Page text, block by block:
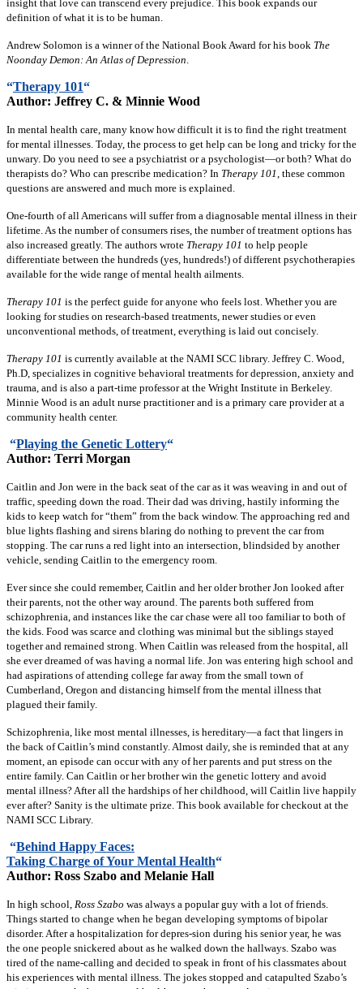
insight that love can transcend every prejudice. This book expands our
definition of what it is to be human.
Andrew Solomon is a winner of the National Book Award for his book The
Noonday Demon: An Atlas of Depression
“Therapy 101“
Author: Jeffrey C. & Minnie Wood
In mental health care, many know how difficult it is to find the right treatment
for mental illnesses. Today, the process to get help can be long and tricky for the
unwary. Do you need to see a psychiatrist or a psychologist—or both? What do
therapists do? Who can prescribe medication? In Therapy 101 , these common
questions are answered and much more is explained.
One-fourth of all Americans will suffer from a diagnosable mental illness in their
lifetime. As the number of consumers rises, the number of treatment options has
also increased greatly. The authors wrote Therapy 101 to help people
differentiate between the hundreds (yes, hundreds!) of different psychotherapies
available for the wide range of mental health ailments.
Therapy 101 is the perfect guide for anyone who feels lost. Whether you are
looking for studies on research-based treatments, newer studies or even
unconventional methods, of treatment, everything is laid out concisely.
Therapy 101 is currently available at the NAMI SCC library. Jeffrey C. Wood,
Ph.D, specializes in cognitive behavioral treatments for depression, anxiety and
trauma, and is also a part-time professor at the Wright Institute in Berkeley.
Minnie Wood is an adult nurse practitioner and is a primary care provider at a
community health center.
“Playing the Genetic Lottery“
Author: Terri Morgan
Caitlin and Jon were in the back seat of the car as it was weaving in and out of
traffic, speeding down the road. Their dad was driving, hastily informing the
kids to keep watch for “them” from the back window. The approaching red and
blue lights flashing and sirens blaring do nothing to prevent the car from
stopping. The car runs a red light into an intersection, blindsided by another
vehicle, sending Caitlin to the emergency room.
Ever since she could remember, Caitlin and her older brother Jon looked after
their parents, not the other way around. The parents both suffered from
schizophrenia, and instances like the car chase were all too familiar to both of
the kids. Food was scarce and clothing was minimal but the siblings stayed
together and remained strong. When Caitlin was released from the hospital, all
she ever dreamed of was having a normal life. Jon was entering high school and
had aspirations of attending college far away from the small town of
Cumberland, Oregon and distancing himself from the mental illness that
plagued their family.
Schizophrenia, like most mental illnesses, is hereditary—a fact that lingers in
the back of Caitlin’s mind constantly. Almost daily, she is reminded that at any
moment, an episode can occur with any of her parents and put stress on the
entire family. Can Caitlin or her brother win the genetic lottery and avoid
mental illness? After all the hardships of her childhood, will Caitlin live happily
ever after? Sanity is the ultimate prize. This book available for checkout at the
NAMI SCC Library.
“Behind Happy Faces:
Taking Charge of Your Mental Health“
Author: Ross Szabo and Melanie Hall
In high school, Ross Szabo was always a popular guy with a lot of friends.
Things started to change when he began developing symptoms of bipolar
disorder. After a hospitalization for depres-sion during his senior year, he was
the one people snickered about as he walked down the hallways. Szabo was
tired of the name-calling and decided to speak in front of his classmates about
his experiences with mental illness. The jokes stopped and catapulted Szabo’s